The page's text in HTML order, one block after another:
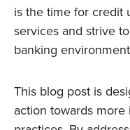
is the time for credit
services and strive
banking
This blog post is
action towards